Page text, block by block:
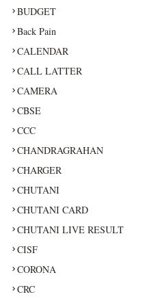
BUDGET
Back Pain
CALENDAR
CALL LATTER
CAMERA
CBSE
CCC
CHANDRAGRAHAN
CHARGER
CHUTANI
CHUTANI CARD
CHUTANI LIVE RESULT
CISF
CORONA
CRC